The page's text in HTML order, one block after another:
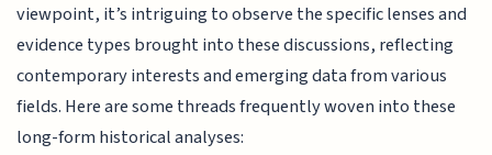
viewpoint, it’s intriguing to observe the specific lenses and
evidence types brought into these discussions, reflecting
contemporary interests and emerging data from various
fields. Here are some threads frequently woven into these
long-form historical analyses: